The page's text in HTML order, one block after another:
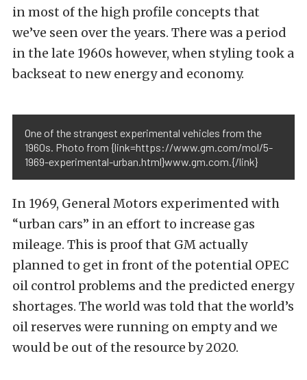
in most of the high profile concepts that
we’ve seen over the years. There was a period
in the late 1960s however, when styling took a
backseat to new energy and economy.
One of the strangest experimental vehicles from the
1960s. Photo from {link=https://www.gm.com/mol/5-
1969-experimental-urban.html}www.gm.com.{/link}
In 1969, General Motors experimented with
“urban cars” in an effort to increase gas
mileage. This is proof that GM actually
planned to get in front of the potential OPEC
oil control problems and the predicted energy
shortages. The world was told that the world’s
oil reserves were running on empty and we
would be out of the resource by 2020.